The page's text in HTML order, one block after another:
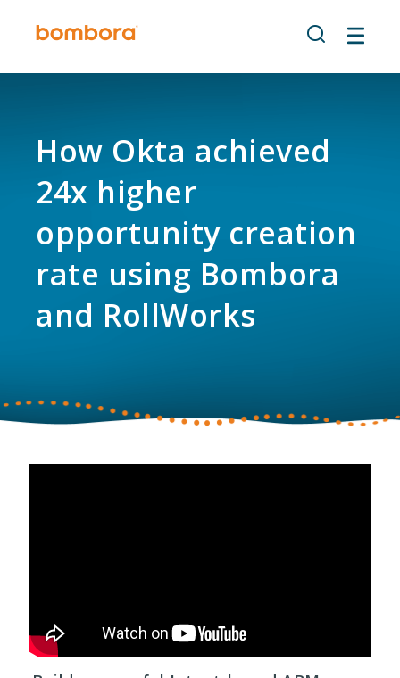
How Okta achieved
24x higher
opportunity creation
rate using Bombora
and RollWorks